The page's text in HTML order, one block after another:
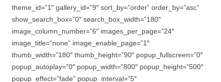
theme_id=”1″ gallery_id=”9″ sort_by=”order” order_by=”asc”
show_search_box=”0″ search_box_width=”180″
image_column_number=”6″ images_per_page=”24″
image_title=”none” image_enable_page=”1″
thumb_width=”180″ thumb_height=”90″ popup_fullscreen=”0″
popup_autoplay=”0″ popup_width=”800″ popup_height=”500″
popup_effect=”fade” popup_interval=”5″